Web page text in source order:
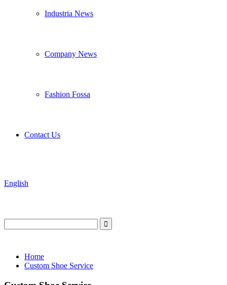
Industria News
Company News
Fashion Fossa
Contact Us
English
Home
Custom Shoe Service